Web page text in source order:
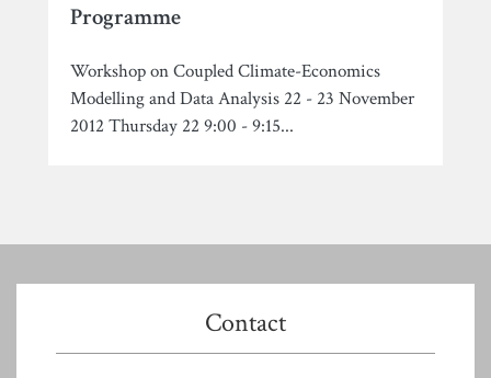
Programme
Workshop on Coupled Climate-Economics
Modelling and Data Analysis 22 - 23 November
2012 Thursday 22 9:00 - 9:15...
Contact